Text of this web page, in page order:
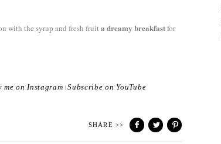
with the syrup and fresh fruit a dreamy breakfastfor
me on Instagram|Subscribe on YouTube
SHARE >>